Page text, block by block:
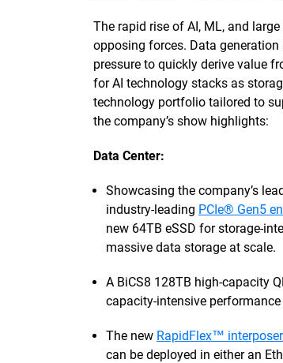
The rapid rise of AI, ML, and
opposing forces. Data
pressure to quickly derive value
for AI technology stacks as
technology portfolio tailored to
the company’s show highlights:
Data Center:
Showcasing the company’s
industry-leading PCIe® Gen5
new 64TB eSSD for storage-
massive data storage at scale.
A BiCS8 128TB high-capacity
capacity-intensive
The new RapidFlex™ interposer
can be deployed in either an